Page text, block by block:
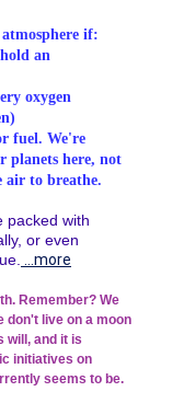
if:
an
oxygen
fuel. We're
planets here, not
air to breathe.
packed with
or even
...more
Remember? We
don't live on a moon
will, and it is
initiatives on
seems to be.